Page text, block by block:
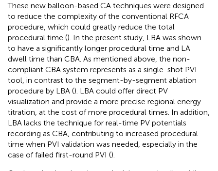
These new balloon-based CA techniques were designed
to reduce the complexity of the conventional RFCA
procedure, which could greatly reduce the total
procedural time (). In the present study, LBA was shown
to have a significantly longer procedural time and LA
dwell time than CBA. As mentioned above, the non-
compliant CBA system represents as a single-shot PVI
tool, in contrast to the segment-by-segment ablation
procedure by LBA (). LBA could offer direct PV
visualization and provide a more precise regional energy
titration, at the cost of more procedural times. In addition,
LBA lacks the technique for real-time PV potentials
recording as CBA, contributing to increased procedural
time when PVI validation was needed, especially in the
case of failed first-round PVI ().